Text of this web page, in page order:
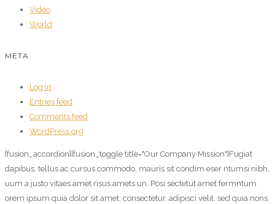
Vidéo
World
META
Log in
Entries feed
Comments feed
WordPress.org
[fusion_accordion][fusion_toggle title="Our Company Mission"]Fugiat
dapibus, tellus ac cursus commodo, mauris sit condim eser ntumsi nibh,
uum a justo vitaes amet risus amets un. Posi sectetut amet fermntum
orem ipsum quia dolor sit amet, consectetur, adipisci velit, sed quia nons.